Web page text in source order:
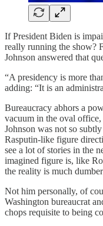
If President Biden is
really running the show?
Johnson answered that
“A presidency is more
adding: “It is an
Bureaucracy abhors a
vacuum in the oval
Johnson was not so
Rasputin-like figure
see a lot of stories in the
imagined figure is, like
the reality is much
Not him personally, of
Washington bureaucrat
chops requisite to being